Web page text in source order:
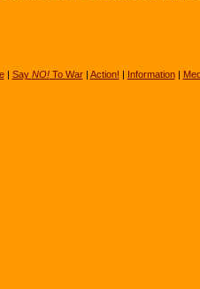
| Say NO!To War| Action! | Information|